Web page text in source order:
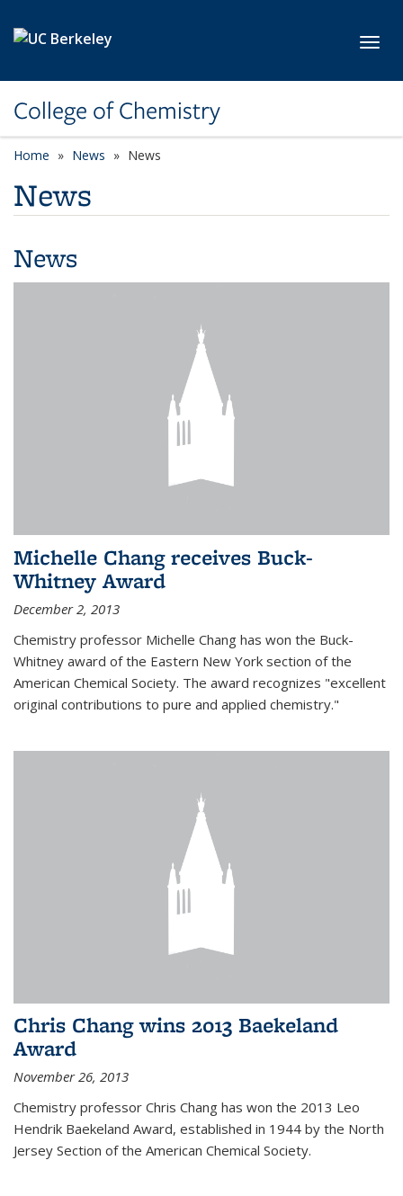
College of Chemistry
Home News News
News
News
Michelle Chang receives Buck-
Whitney Award
December 2, 2013
Chemistry professor Michelle Chang has won the Buck-
Whitney award of the Eastern New York section of the
American Chemical Society. The award recognizes "excellent
original contributions to pure and applied chemistry."
Chris Chang wins 2013 Baekeland
Award
November 26, 2013
Chemistry professor Chris Chang has won the 2013 Leo
Hendrik Baekeland Award, established in 1944 by the North
Jersey Section of the American Chemical Society.